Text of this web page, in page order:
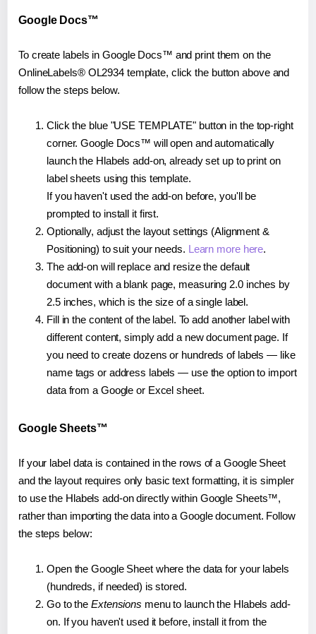
Google Docs™
To create labels in Google Docs™ and print them on the
OnlineLabels® OL2934 template, click the button above and
follow the steps below.
Click the blue "USE TEMPLATE" button in the top-right
corner. Google Docs™ will open and automatically
launch the Hlabels add-on, already set up to print on
label sheets using this template.
If you haven't used the add-on before, you'll be
prompted to install it first.
Optionally, adjust the layout settings (Alignment &
Positioning) to suit your needs. Learn more here.
The add-on will replace and resize the default
document with a blank page, measuring 2.0 inches by
2.5 inches, which is the size of a single label.
Fill in the content of the label. To add another label with
different content, simply add a new document page. If
you need to create dozens or hundreds of labels — like
name tags or address labels — use the option to import
data from a Google or Excel sheet.
Google Sheets™
If your label data is contained in the rows of a Google Sheet
and the layout requires only basic text formatting, it is simpler
to use the Hlabels add-on directly within Google Sheets™,
rather than importing the data into a Google document. Follow
the steps below:
Open the Google Sheet where the data for your labels
(hundreds, if needed) is stored.
Go to the Extensions menu to launch the Hlabels add-
on. If you haven't used it before, install it from the